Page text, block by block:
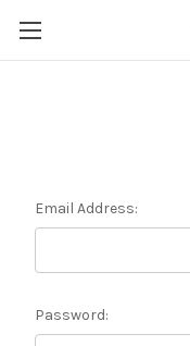
Email Address:
Password: